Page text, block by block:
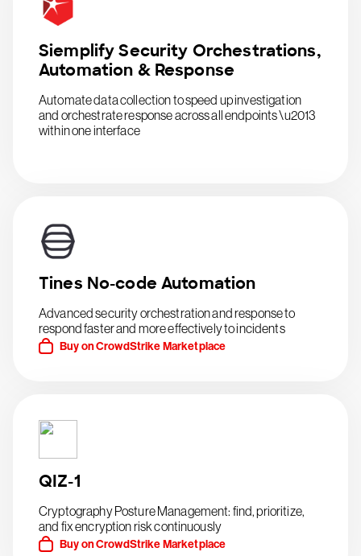
Siemplify Security Orchestrations,
Automation & Response
Automate data collection to speed up investigation
and orchestrate response across all endpoints \u2013
within one interface
Tines No-code Automation
Advanced security orchestration and response to
respond faster and more effectively to incidents
Buy on CrowdStrike Marketplace
QIZ-1
Cryptography Posture Management: find, prioritize,
and fix encryption risk continuously
Buy on CrowdStrike Marketplace